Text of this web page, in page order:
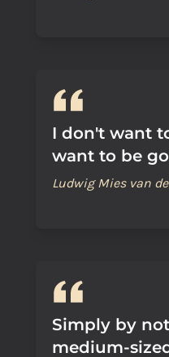
I don't want
want to be
Ludwig Mies van
Simply by
medium-